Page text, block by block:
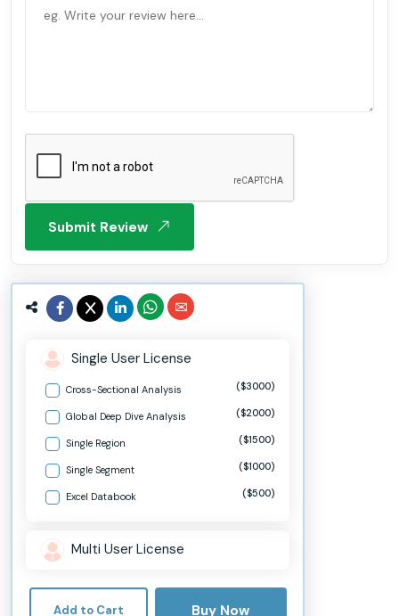
Submit Review
Single User License
Cross-Sectional Analysis ($3000)
Global Deep Dive Analysis ($2000)
Single Region ($1500)
Single Segment ($1000)
Excel Databook ($500)
Multi User License
Add to Cart Buy Now